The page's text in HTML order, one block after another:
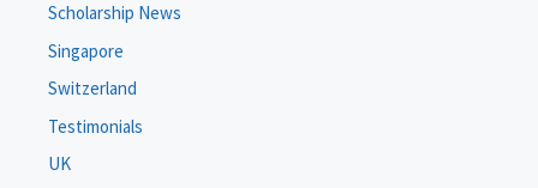
Scholarship News
Singapore
Switzerland
Testimonials
UK